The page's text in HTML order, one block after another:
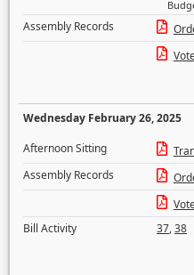
Assembly Records
Wednesday February 26, 2025
Afternoon Sitting
Assembly Records
Bill Activity
37,38